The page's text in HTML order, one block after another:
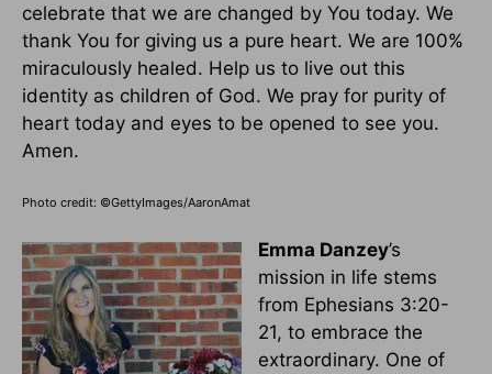
celebrate that we are changed by You today. We
thank You for giving us a pure heart. We are 100%
miraculously healed. Help us to live out this
identity as children of God. We pray for purity of
heart today and eyes to be opened to see you.
Amen.
Photo credit: ©GettyImages/AaronAmat
Emma Danzey’s
mission in life stems
from Ephesians 3:20-
21, to embrace the
extraordinary. One of